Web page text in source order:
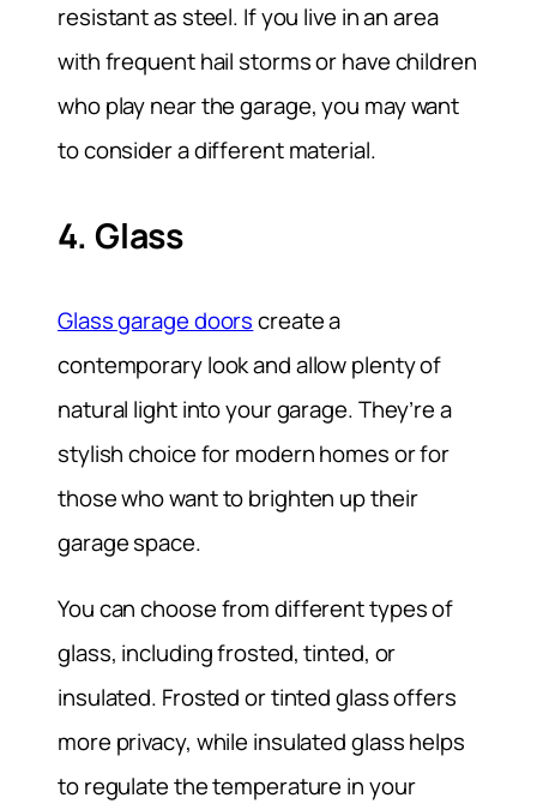
resistant as steel. If you live in an area
with frequent hail storms or have children
who play near the garage, you may want
to consider a different material.
4. Glass
Glass garage doorscreate a
contemporary look and allow plenty of
natural light into your garage. They’re a
stylish choice for modern homes or for
those who want to brighten up their
garage space.
You can choose from different types of
glass, including frosted, tinted, or
insulated. Frosted or tinted glass offers
more privacy, while insulated glass helps
to regulate the temperature in your